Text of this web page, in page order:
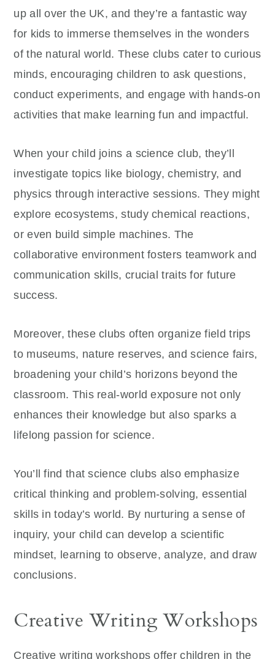
up all over the UK, and they’re a fantastic way
for kids to immerse themselves in the wonders
of the natural world. These clubs cater to curious
minds, encouraging children to ask questions,
conduct experiments, and engage with hands-on
activities that make learning fun and impactful.
When your child joins a science club, they’ll
investigate topics like biology, chemistry, and
physics through interactive sessions. They might
explore ecosystems, study chemical reactions,
or even build simple machines. The
collaborative environment fosters teamwork and
communication skills, crucial traits for future
success.
Moreover, these clubs often organize field trips
to museums, nature reserves, and science fairs,
broadening your child’s horizons beyond the
classroom. This real-world exposure not only
enhances their knowledge but also sparks a
lifelong passion for science.
You’ll find that science clubs also emphasize
critical thinking and problem-solving, essential
skills in today’s world. By nurturing a sense of
inquiry, your child can develop a scientific
mindset, learning to observe, analyze, and draw
conclusions.
Creative Writing Workshops
Creative writing workshops offer children in the